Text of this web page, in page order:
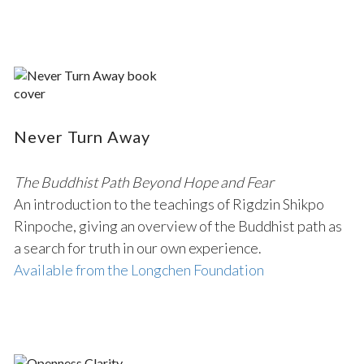
Never Turn Away
The Buddhist Path Beyond Hope and Fear
An introduction to the teachings of Rigdzin Shikpo
Rinpoche, giving an overview of the Buddhist path as
a search for truth in our own experience.
Available from the Longchen Foundation